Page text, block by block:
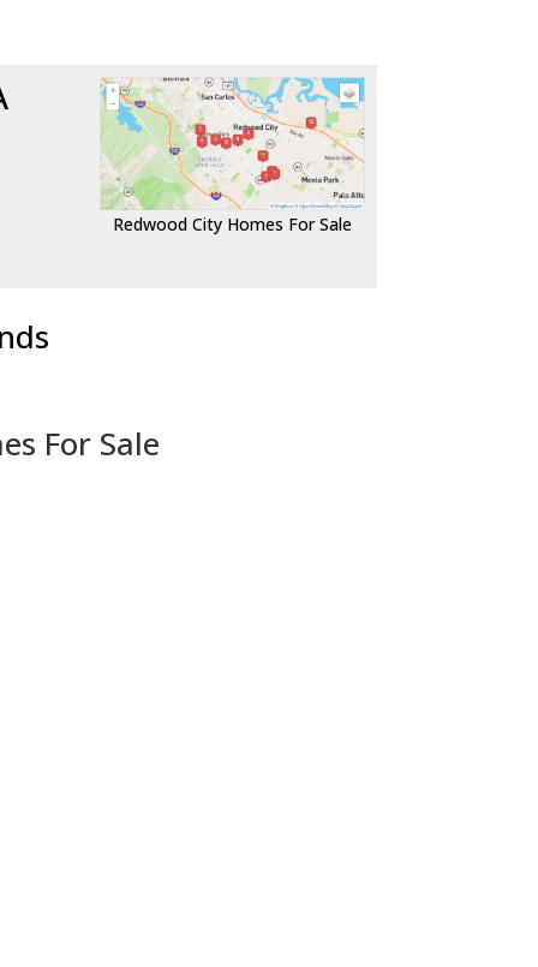
Redwood City Homes For Sale
For Sale